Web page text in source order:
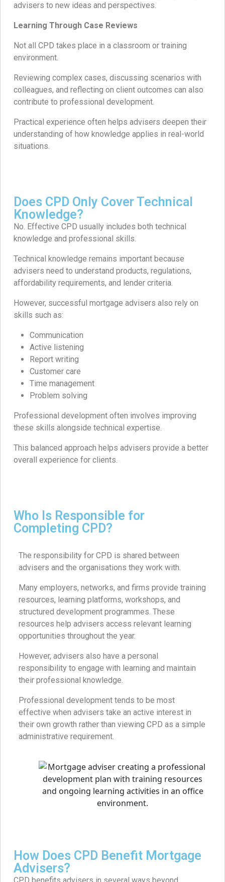
advisers to new ideas and perspectives.
Learning Through Case Reviews
Not all CPD takes place in a classroom or training
environment.
Reviewing complex cases, discussing scenarios with
colleagues, and reflecting on client outcomes can also
contribute to professional development.
Practical experience often helps advisers deepen their
understanding of how knowledge applies in real-world
situations.
Does CPD Only Cover Technical
Knowledge?
No. Effective CPD usually includes both technical
knowledge and professional skills.
Technical knowledge remains important because
advisers need to understand products, regulations,
affordability requirements, and lender criteria.
However, successful mortgage advisers also rely on
skills such as:
Communication
Active listening
Report writing
Customer care
Time management
Problem solving
Professional development often involves improving
these skills alongside technical expertise.
This balanced approach helps advisers provide a better
overall experience for clients.
Who Is Responsible for
Completing CPD?
The responsibility for CPD is shared between
advisers and the organisations they work with.
Many employers, networks, and firms provide training
resources, learning platforms, workshops, and
structured development programmes. These
resources help advisers access relevant learning
opportunities throughout the year.
However, advisers also have a personal
responsibility to engage with learning and maintain
their professional knowledge.
Professional development tends to be most
effective when advisers take an active interest in
their own growth rather than viewing CPD as a simple
administrative requirement.
How Does CPD Benefit Mortgage
Advisers?